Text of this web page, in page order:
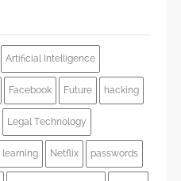
Artificial Intelligence
Facebook Future hacking
Legal Technology
learning Netflix passwords